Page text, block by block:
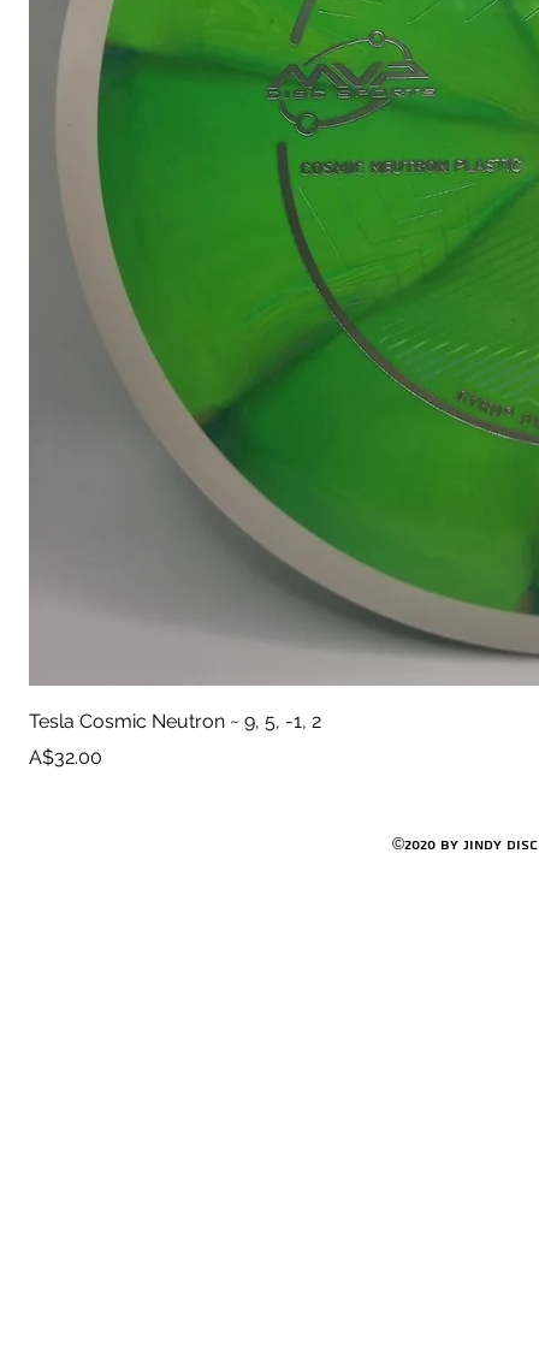
Tesla Cosmic Neutron ~ 9, 5, -1, 2
Price
A$32.00
©2020 by Jindy